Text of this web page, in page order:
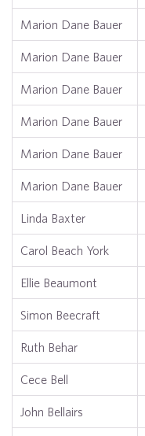
Marion Dane Bauer
Marion Dane Bauer
Marion Dane Bauer
Marion Dane Bauer
Marion Dane Bauer
Marion Dane Bauer
Linda Baxter
Carol Beach York
Ellie Beaumont
Simon Beecraft
Ruth Behar
Cece Bell
John Bellairs